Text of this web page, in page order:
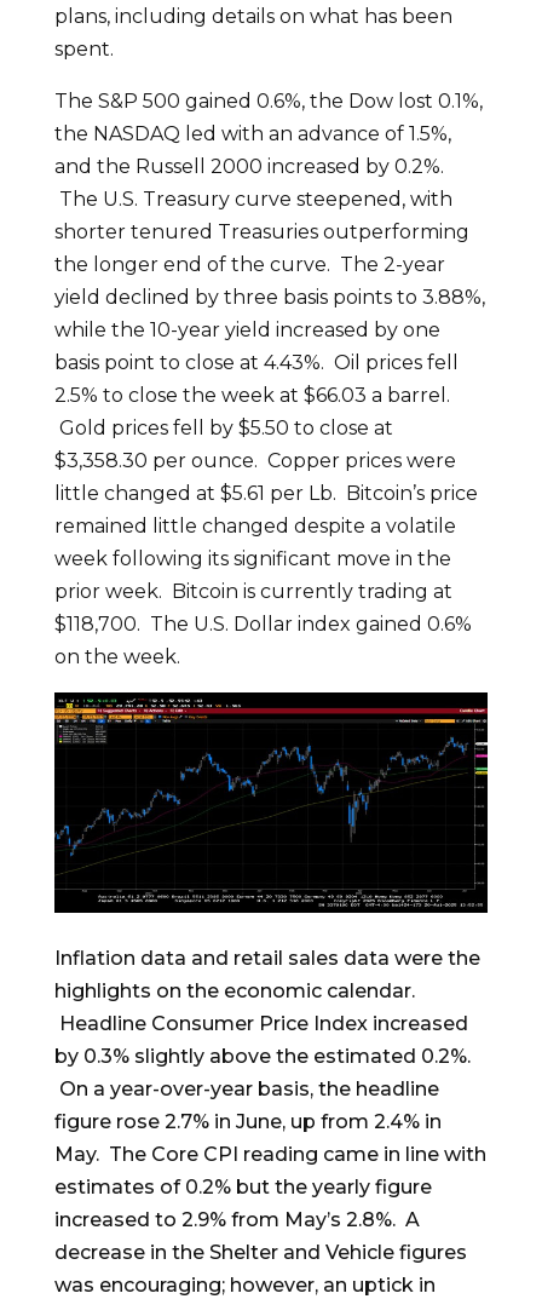
plans, including details on what has been
spent.
The S&P 500 gained 0.6%, the Dow lost 0.1%,
the NASDAQ led with an advance of 1.5%,
and the Russell 2000 increased by 0.2%.
The U.S. Treasury curve steepened, with
shorter tenured Treasuries outperforming
the longer end of the curve. The 2-year
yield declined by three basis points to 3.88%,
while the 10-year yield increased by one
basis point to close at 4.43%. Oil prices fell
2.5% to close the week at $66.03 a barrel.
Gold prices fell by $5.50 to close at
$3,358.30 per ounce. Copper prices were
little changed at $5.61 per Lb. Bitcoin’s price
remained little changed despite a volatile
week following its significant move in the
prior week. Bitcoin is currently trading at
$118,700. The U.S. Dollar index gained 0.6%
on the week.
Inflation data and retail sales data were the
highlights on the economic calendar.
Headline Consumer Price Index increased
by 0.3% slightly above the estimated 0.2%.
On a year-over-year basis, the headline
figure rose 2.7% in June, up from 2.4% in
May. The Core CPI reading came in line with
estimates of 0.2% but the yearly figure
increased to 2.9% from May’s 2.8%. A
decrease in the Shelter and Vehicle figures
was encouraging; however, an uptick in